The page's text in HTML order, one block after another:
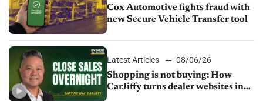
Cox Automotive fights fraud with
new Secure Vehicle Transfer tool
Latest Articles
08/06/26
Shopping is not buying: How
CarJiffy turns dealer websites into